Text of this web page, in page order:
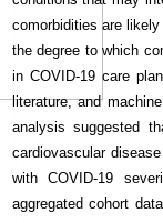
comorbidities are
the degree to which
in COVID-19 care
literature, and
analysis suggested
cardiovascular
with COVID-19
aggregated cohort